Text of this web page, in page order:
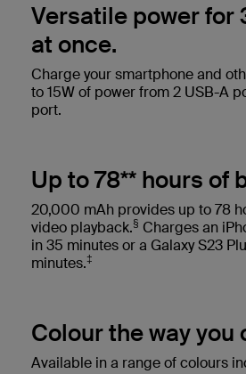
Versatile power for
at once.
Charge your smartphone and
to 15W of power from 2 USB-A
port.
Up to 78** hours of
20,000 mAh provides up to 78
video playback.§ Charges an
in 35 minutes or a Galaxy S23
minutes.‡
Colour the way you
Available in a range of colours